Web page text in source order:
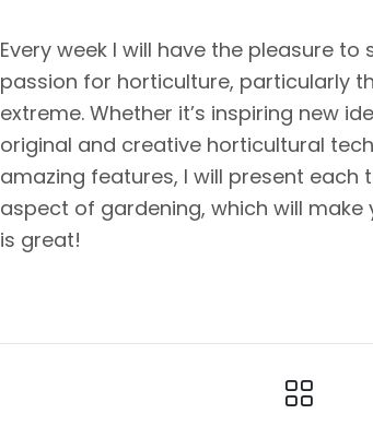
Every week I will have the pleasure to
passion for horticulture, particularly
extreme. Whether it’s inspiring new
original and creative horticultural
amazing features, I will present each
aspect of gardening, which will
is great!